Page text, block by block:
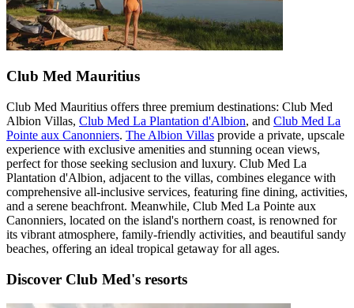
Club Med Mauritius
Club Med Mauritius offers three premium destinations: Club Med
Albion Villas, Club Med La Plantation d'Albion, and Club Med La
Pointe aux Canonniers. The Albion Villas provide a private, upscale
experience with exclusive amenities and stunning ocean views,
perfect for those seeking seclusion and luxury. Club Med La
Plantation d'Albion, adjacent to the villas, combines elegance with
comprehensive all-inclusive services, featuring fine dining, activities,
and a serene beachfront. Meanwhile, Club Med La Pointe aux
Canonniers, located on the island's northern coast, is renowned for
its vibrant atmosphere, family-friendly activities, and beautiful sandy
beaches, offering an ideal tropical getaway for all ages.
Discover Club Med's resorts